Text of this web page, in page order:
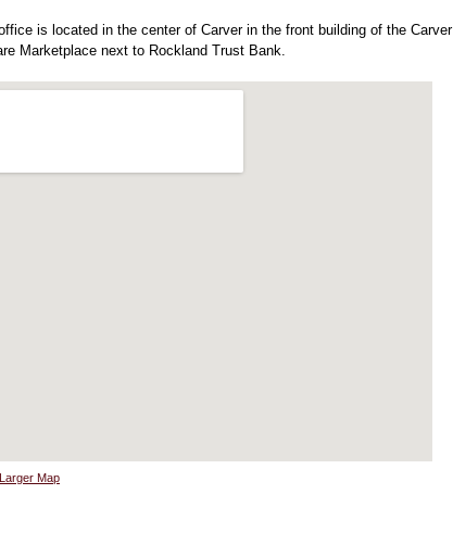
is located in the center of Carver in the front building of the Carver
Marketplace next to Rockland Trust Bank.
Map